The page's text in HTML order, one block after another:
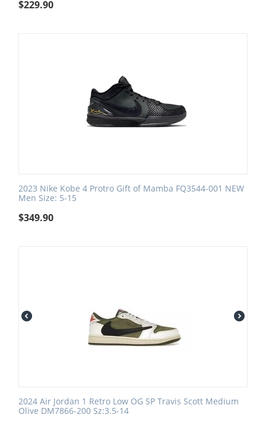
$229.90
2023 Nike Kobe 4 Protro Gift of Mamba FQ3544-001 NEW
Men Size: 5-15
$349.90
2024 Air Jordan 1 Retro Low OG SP Travis Scott Medium
Olive DM7866-200 Sz:3.5-14